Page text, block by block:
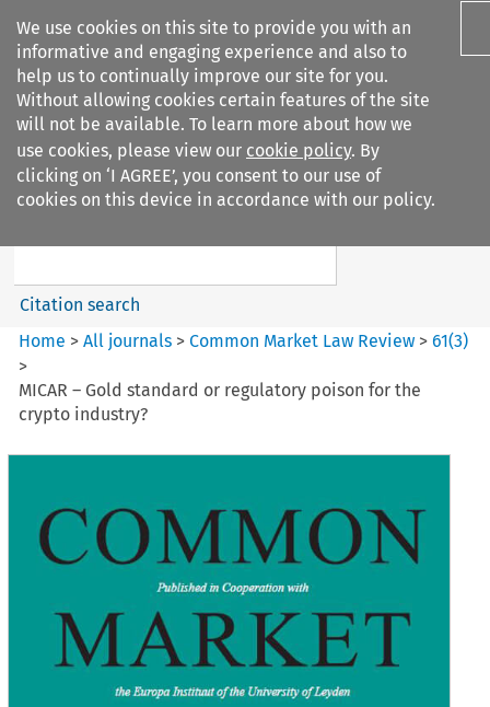
We use cookies on this site to provide you with an
informative and engaging experience and also to
help us to continually improve our site for you.
Without allowing cookies certain features of the site
will not be available. To learn more about how we
use cookies, please view our cookie policy. By
clicking on ‘I AGREE’, you consent to our use of
cookies on this device in accordance with our policy.
Search filters
Common Market Law Review
Search content
Citation search
Home >All journals >Common Market Law Review >61(3)
>
MICAR – Gold standard or regulatory poison for the
crypto industry?